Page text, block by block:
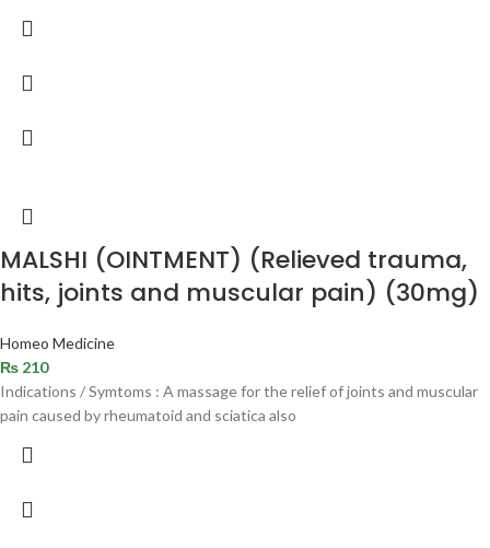
MALSHI (OINTMENT) (Relieved trauma,
hits, joints and muscular pain) (30mg)
Homeo Medicine
₨ 210
Indications / Symtoms : A massage for the relief of joints and muscular
pain caused by rheumatoid and sciatica also